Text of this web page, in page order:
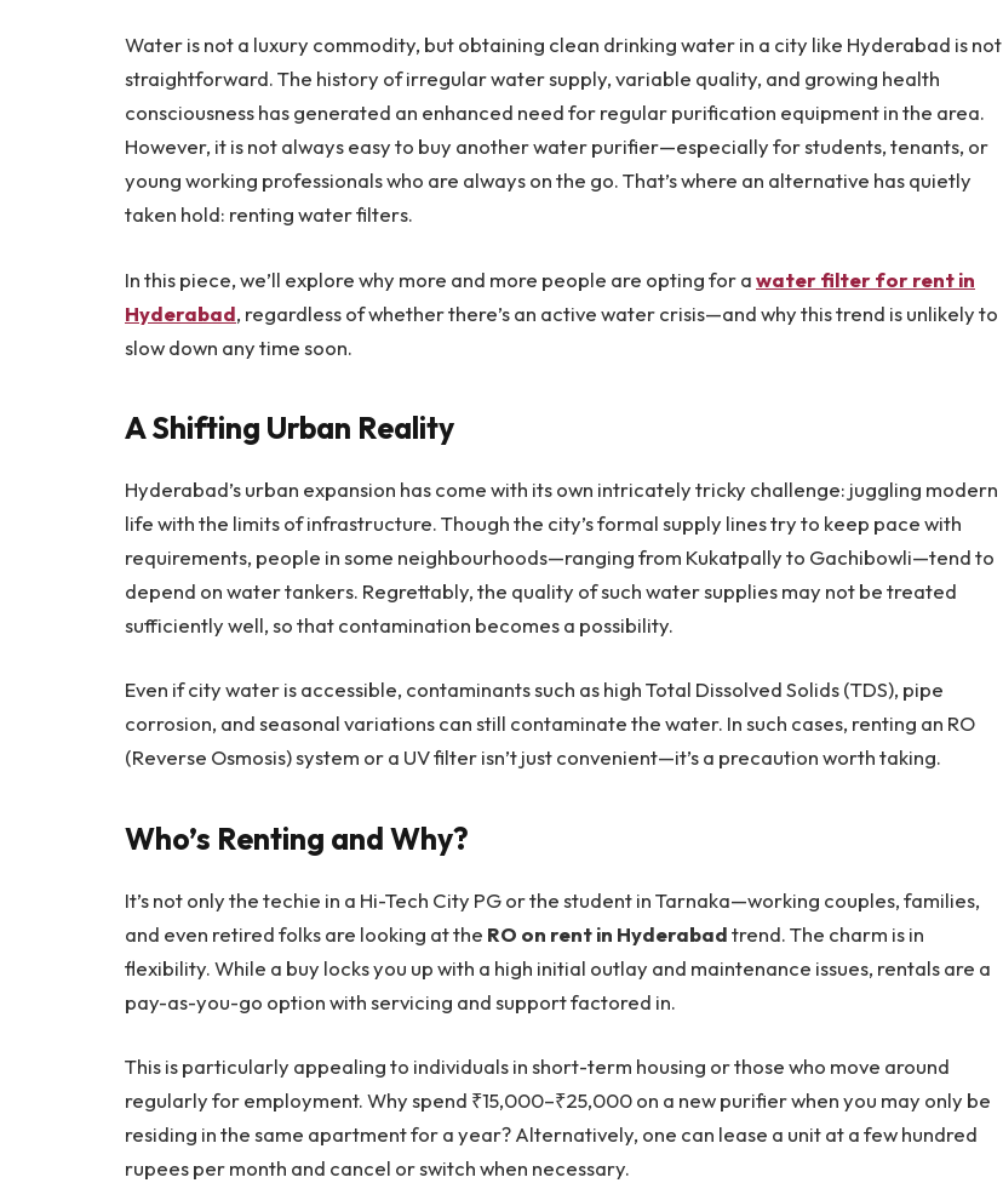
Water is not a luxury commodity, but obtaining clean drinking water in a city like Hyderabad is not
straightforward. The history of irregular water supply, variable quality, and growing health
consciousness has generated an enhanced need for regular purification equipment in the area.
However, it is not always easy to buy another water purifier—especially for students, tenants, or
young working professionals who are always on the go. That’s where an alternative has quietly
taken hold: renting water filters.
In this piece, we’ll explore why more and more people are opting for awater filter for rent in
Hyderabad, regardless of whether there’s an active water crisis—and why this trend is unlikely to
slow down any time soon.
A Shifting Urban Reality
Hyderabad’s urban expansion has come with its own intricately tricky challenge: juggling modern
life with the limits of infrastructure. Though the city’s formal supply lines try to keep pace with
requirements, people in some neighbourhoods—ranging from Kukatpally to Gachibowli—tend to
depend on water tankers. Regrettably, the quality of such water supplies may not be treated
sufficiently well, so that contamination becomes a possibility.
Even if city water is accessible, contaminants such as high Total Dissolved Solids (TDS), pipe
corrosion, and seasonal variations can still contaminate the water. In such cases, renting an RO
(Reverse Osmosis) system or a UV filter isn’t just convenient—it’s a precaution worth taking.
Who’s Renting and Why?
It’s not only the techie in a Hi-Tech City PG or the student in Tarnaka—working couples, families,
and even retired folks are looking at the RO on rent in Hyderabadtrend. The charm is in
flexibility. While a buy locks you up with a high initial outlay and maintenance issues, rentals are a
pay-as-you-go option with servicing and support factored in.
This is particularly appealing to individuals in short-term housing or those who move around
regularly for employment. Why spend ₹15,000–₹25,000 on a new purifier when you may only be
residing in the same apartment for a year? Alternatively, one can lease a unit at a few hundred
rupees per month and cancel or switch when necessary.